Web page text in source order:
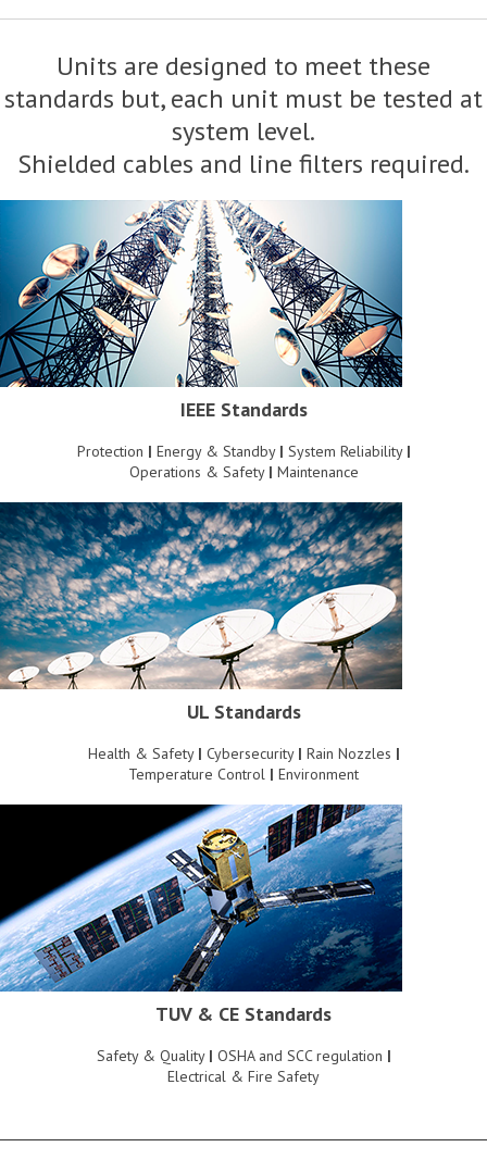
Units are designed to meet these
standards but, each unit must be tested at
system level.
Shielded cables and line filters required.
IEEE Standards
Protection | Energy & Standby | System Reliability |
Operations & Safety | Maintenance
UL Standards
Health & Safety | Cybersecurity | Rain Nozzles |
Temperature Control | Environment
TUV & CE Standards
Safety & Quality | OSHA and SCC regulation |
Electrical & Fire Safety